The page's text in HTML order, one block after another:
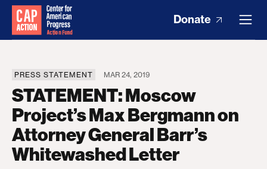
Donate
PRESS STATEMENT MAR 24, 2019
STATEMENT: Moscow
Project’s Max Bergmann on
Attorney General Barr’s
Whitewashed Letter